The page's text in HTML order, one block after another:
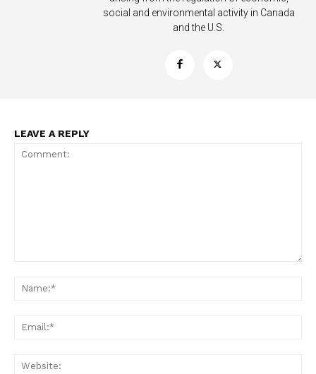
Support
Incisive Coverage
Learn More
ABOUT
social and environmental activity in Canada
and the U.S.
LEAVE A REPLY